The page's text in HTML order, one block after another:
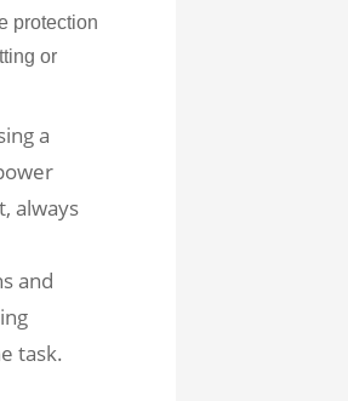
protection
or
a
always
and
task.